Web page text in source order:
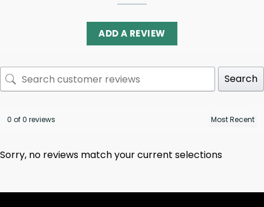
ADD A REVIEW
Search
0 of 0 reviews
Sorry, no reviews match your current selections